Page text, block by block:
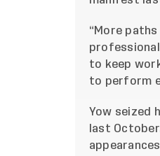
“More
professional
to keep
to perform
Yow seized
last